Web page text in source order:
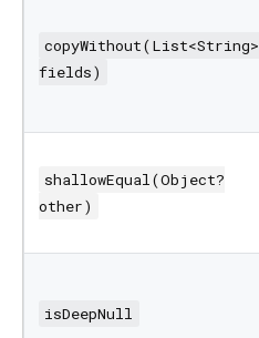
copyWithout(List<String>
fields)
shallowEqual(Object?
other)
isDeepNull